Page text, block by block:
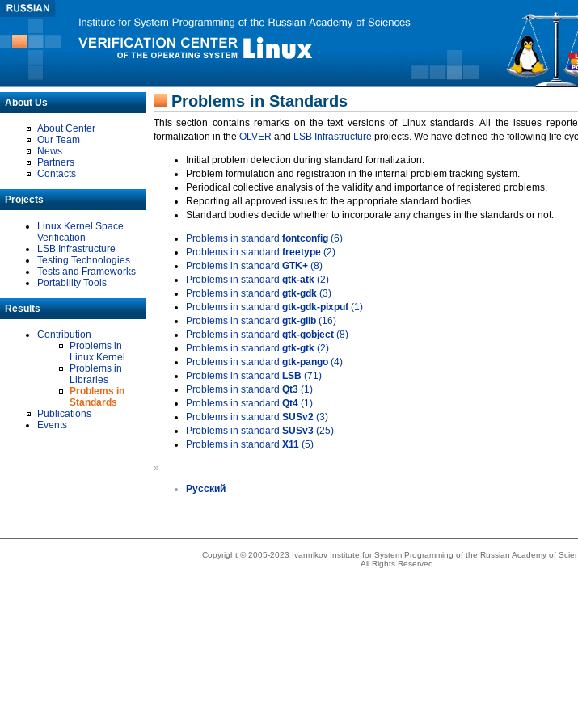
About Us
About Center
Our Team
News
Partners
Contacts
Projects
Linux Kernel Space
Verification
LSB Infrastructure
Testing Technologies
Tests and Frameworks
Portability Tools
Results
Contribution
Problems in
Linux Kernel
Problems in
Libraries
Problems in
Standards
Publications
Events
Problems in Standards
This section contains remarks on the text versions of Linux standards. All the issues
formalization in the OLVER and LSB Infrastructure projects. We have defined the following life
Initial problem detection during standard formalization.
Problem formulation and registration in the internal problem tracking system.
Periodical collective analysis of the validity and importance of registered problems.
Reporting all approved issues to the appropriate standard bodies.
Standard bodies decide whether to incorporate any changes in the standards or not.
Problems in standard fontconfig (6)
Problems in standard freetype (2)
Problems in standard GTK+ (8)
Problems in standard gtk-atk (2)
Problems in standard gtk-gdk (3)
Problems in standard gtk-gdk-pixpuf (1)
Problems in standard gtk-glib (16)
Problems in standard gtk-gobject (8)
Problems in standard gtk-gtk (2)
Problems in standard gtk-pango (4)
Problems in standard LSB (71)
Problems in standard Qt3 (1)
Problems in standard Qt4 (1)
Problems in standard SUSv2 (3)
Problems in standard SUSv3 (25)
Problems in standard X11 (5)
»
Русский
Copyright © 2005-2023 Ivannikov Institute for System Programming of the Russian Academy of
All Rights Reserved